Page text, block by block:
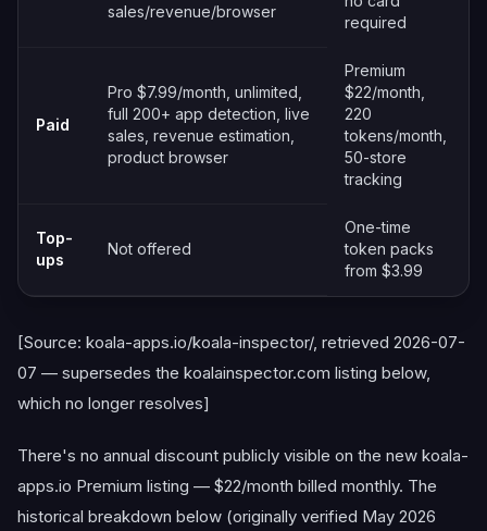
sales/revenue/browser
required
Paid
Pro $7.99/month, unlimited,
full 200+ app detection, live
sales, revenue estimation,
product browser
Premium
$22/month,
220
tokens/month,
50-store
tracking
Top-
ups
Not offered
One-time
token packs
from $3.99
[Source: koala-apps.io/koala-inspector/, retrieved 2026-07-
07 — supersedes the koalainspector.com listing below,
which no longer resolves]
There's no annual discount publicly visible on the new koala-
apps.io Premium listing — $22/month billed monthly. The
historical breakdown below (originally verified May 2026